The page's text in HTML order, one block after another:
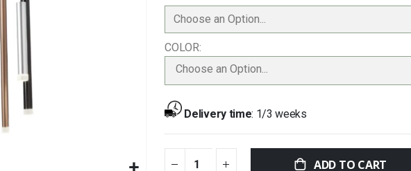
COLOR
Choose an Option...
Delivery time: 1/3 weeks
ADD TO CART